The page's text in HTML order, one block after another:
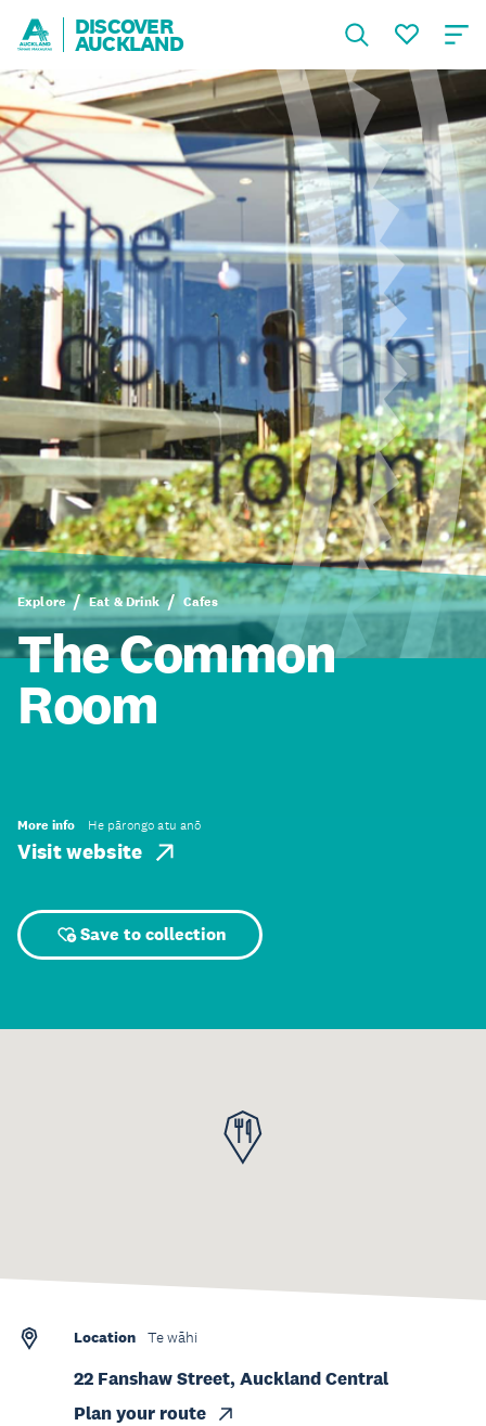
DISCOVER
AUCKLAND
Explore Eat & Drink Cafes
The Common
Room
More info He pārongo atu anō
Visit website
Save to collection
Location Te wāhi
22 Fanshaw Street, Auckland Central
Plan your route